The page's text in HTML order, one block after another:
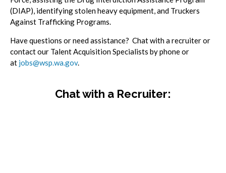
(DIAP), identifying stolen heavy equipment, and Truckers
Against Trafficking Programs.
Have questions or need assistance? Chat with a recruiter or
contact our Talent Acquisition Specialists by phone or
at jobs@wsp.wa.gov.
Chat with a Recruiter: